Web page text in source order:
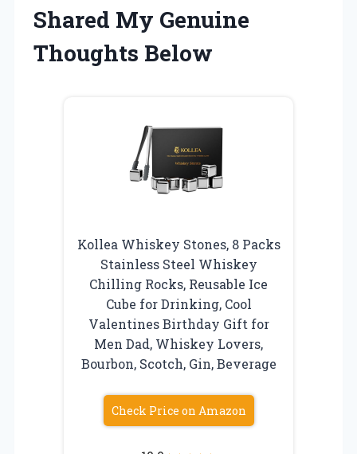
Shared My Genuine
Thoughts Below
Kollea Whiskey Stones, 8 Packs
Stainless Steel Whiskey
Chilling Rocks, Reusable Ice
Cube for Drinking, Cool
Valentines Birthday Gift for
Men Dad, Whiskey Lovers,
Bourbon, Scotch, Gin, Beverage
Check Price on Amazon